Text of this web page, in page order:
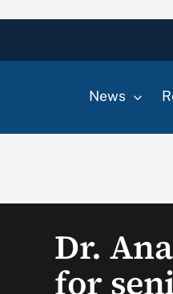
News
Dr.
for